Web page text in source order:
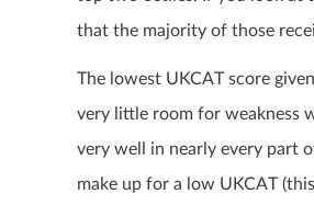
that the majority of those
The lowest UKCAT score
very little room for weakness
very well in nearly every part
make up for a low UKCAT